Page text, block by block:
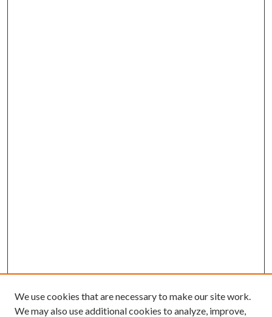
We use cookies that are necessary to make our site work.
We may also use additional cookies to analyze, improve,